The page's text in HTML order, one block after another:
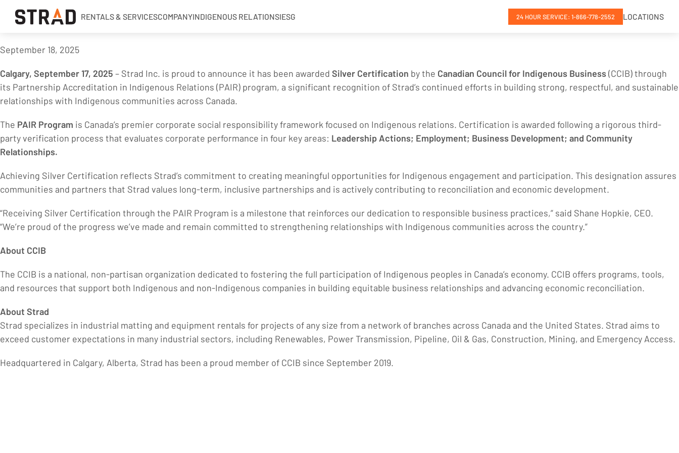
RENTALS & SERVICESCOMPANYINDIGENOUS RELATIONSIESG 24 HOUR SERVICE: 1-866-778-2552 LOCATIONS
Rentals & Services
Company
Indigenous Relations
News
Blog
Locations
Careers
Contact
September 18, 2025
Calgary, September 17, 2025 – Strad Inc. is proud to announce it has been awarded Silver Certification by the Canadian Council for Indigenous Business(CCIB) through
its Partnership Accreditation in Indigenous Relations (PAIR) program, a significant recognition of Strad’s continued efforts in building strong, respectful, and sustainable
relationships with Indigenous communities across Canada.
The PAIR Program is Canada’s premier corporate social responsibility framework focused on Indigenous relations. Certification is awarded following a rigorous third-
party verification process that evaluates corporate performance in four key areas: Leadership Actions; Employment; Business Development; and Community
Relationships.
Achieving Silver Certification reflects Strad’s commitment to creating meaningful opportunities for Indigenous engagement and participation. This designation assures
communities and partners that Strad values long-term, inclusive partnerships and is actively contributing to reconciliation and economic development.
“Receiving Silver Certification through the PAIR Program is a milestone that reinforces our dedication to responsible business practices,” said Shane Hopkie, CEO.
“We’re proud of the progress we’ve made and remain committed to strengthening relationships with Indigenous communities across the country.”
About CCIB
The CCIB is a national, non-partisan organization dedicated to fostering the full participation of Indigenous peoples in Canada’s economy. CCIB offers programs, tools,
and resources that support both Indigenous and non-Indigenous companies in building equitable business relationships and advancing economic reconciliation.
About Strad
Strad specializes in industrial matting and equipment rentals for projects of any size from a network of branches across Canada and the United States. Strad aims to
exceed customer expectations in many industrial sectors, including Renewables, Power Transmission, Pipeline, Oil & Gas, Construction, Mining, and Emergency Access.
Headquartered in Calgary, Alberta, Strad has been a proud member of CCIB since September 2019.